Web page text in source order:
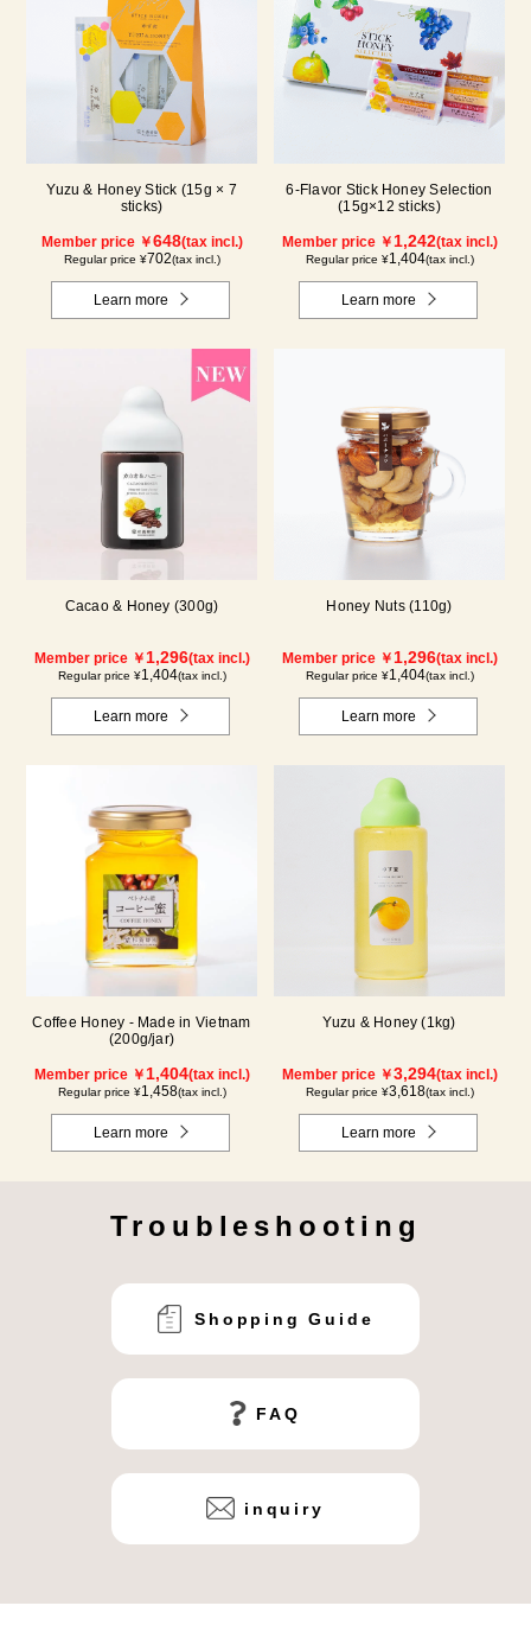
Yuzu & Honey Stick (15g × 7
sticks)
Member price ￥648(tax incl.)
Regular price ¥702(tax incl.)
Learn more
6-Flavor Stick Honey Selection
(15g×12 sticks)
Member price ￥ 1,242(tax incl.)
Regular price ¥1,404(tax incl.)
Learn more
Cacao & Honey (300g)
Member price ￥ 1,296(tax incl.)
Regular price ¥1,404(tax incl.)
Learn more
Honey Nuts (110g)
Member price ￥ 1,296(tax incl.)
Regular price ¥1,404(tax incl.)
Learn more
Coffee Honey - Made in Vietnam
(200g/jar)
Member price ￥ 1,404(tax incl.)
Regular price ¥1,458(tax incl.)
Learn more
Yuzu & Honey (1kg)
Member price ￥3,294(tax incl.)
Regular price ¥3,618(tax incl.)
Learn more
Troubleshooting
Shopping Guide
FAQ
inquiry